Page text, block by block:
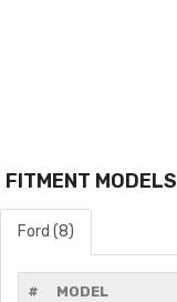
FITMENT MODELS
Ford (8)
# MODEL